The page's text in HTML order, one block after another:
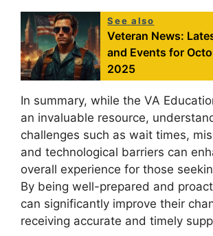
See also
Veteran News:
and Events for
2025
In summary, while the VA
an invaluable resource,
challenges such as wait times,
and technological barriers can
overall experience for those
By being well-prepared and
can significantly improve their
receiving accurate and timely